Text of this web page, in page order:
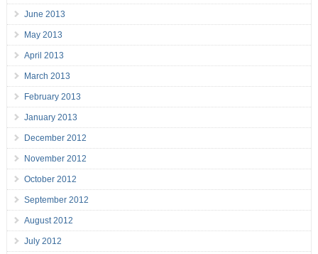
June 2013
May 2013
April 2013
March 2013
February 2013
January 2013
December 2012
November 2012
October 2012
September 2012
August 2012
July 2012